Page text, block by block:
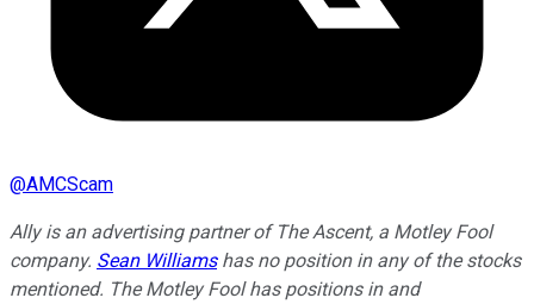
@AMCScam
Ally is an advertising partner of The Ascent, a Motley Fool
company. Sean Williamshas no position in any of the stocks
mentioned. The Motley Fool has positions in and